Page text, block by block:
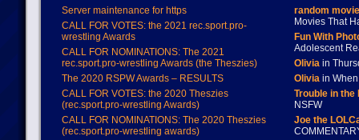
Server maintenance for https
CALL FOR VOTES: the 2021 rec.sport.pro-
wrestling Awards
CALL FOR NOMINATIONS: The 2021
rec.sport.pro-wrestling Awards (the Theszies)
The 2020 RSPW Awards – RESULTS
CALL FOR VOTES: the 2020 Theszies
(rec.sport.pro-wrestling Awards)
CALL FOR NOMINATIONS: The 2020 Theszies
(rec.sport.pro-wrestling awards)
random
Movies That
Fun With
Adolescent
Oliviain
Oliviain When
Trouble in
NSFW
Joe the